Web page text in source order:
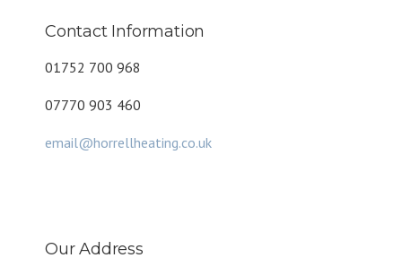
Contact Information
01752 700 968
07770 903 460
email@horrellheating.co.uk
Our Address